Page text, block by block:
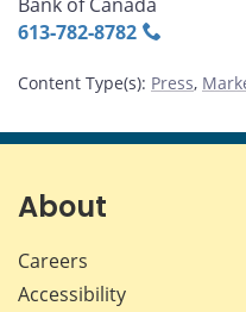
613‑782‑8782
Content Type(s): Press,
About
Careers
Accessibility